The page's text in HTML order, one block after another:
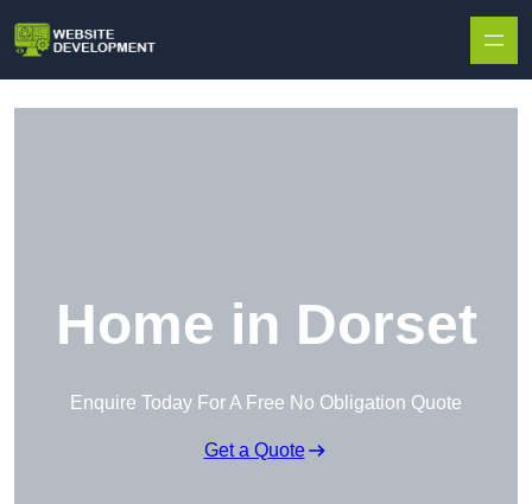
Home in Dorset
Enquire Today For A Free No Obligation Quote
Get a Quote